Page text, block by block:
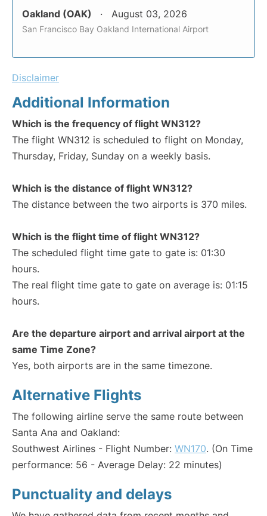
Oakland (OAK) August 03, 2026
San Francisco Bay Oakland International Airport
Disclaimer
Additional Information
Which is the frequency of flight WN312?
The flight WN312 is scheduled to flight on Monday,
Thursday, Friday, Sunday on a weekly basis.
Which is the distance of flight WN312?
The distance between the two airports is 370 miles.
Which is the flight time of flight WN312?
The scheduled flight time gate to gate is: 01:30
hours.
The real flight time gate to gate on average is: 01:15
hours.
Are the departure airport and arrival airport at the
same Time Zone?
Yes, both airports are in the same timezone.
Alternative Flights
The following airline serve the same route between
Santa Ana and Oakland:
Southwest Airlines - Flight Number: WN170. (On Time
performance: 56 - Average Delay: 22 minutes)
Punctuality and delays